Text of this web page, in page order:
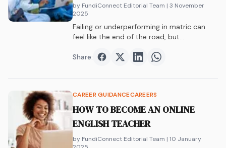
by FundiConnect Editorial Team | 3 November
2025
Failing or underperforming in matric can
feel like the end of the road, but…
Share: Share onFacebook
Share onTwitter
Share onShare on
CAREER GUIDANCECAREERS
HOW TO BECOME AN ONLINE
ENGLISH TEACHER
by FundiConnect Editorial Team | 10 January